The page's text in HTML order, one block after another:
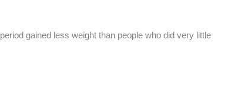
gained less weight than people who did very little